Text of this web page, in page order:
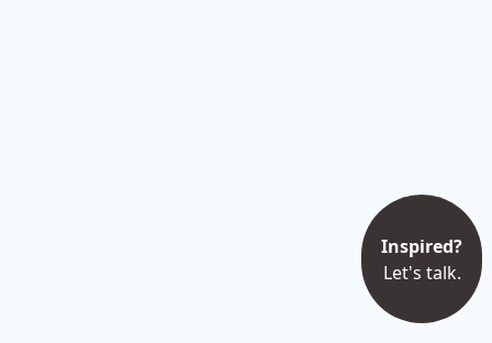
Inspired?
Let's talk.